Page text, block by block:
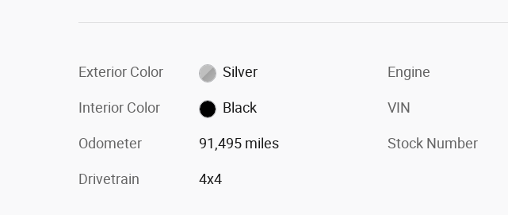
Exterior Color Silver
Interior Color Black
Odometer 91,495 miles
Drivetrain 4x4
Engine
VIN
Stock Number